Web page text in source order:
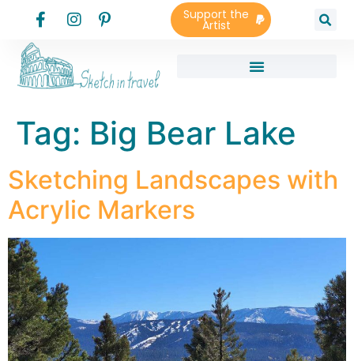
Support the
Artist
Tag: Big Bear Lake
Sketching Landscapes with
Acrylic Markers